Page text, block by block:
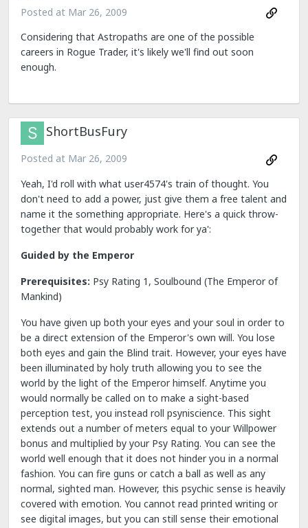
Posted at Mar 26, 2009
Considering that Astropaths are one of the possible
careers in Rogue Trader, it's likely we'll find out soon
enough.
ShortBusFury
Posted at Mar 26, 2009
Yeah, I'd roll with what user4574's train of thought. You
don't need to add a power, just give them a free talent and
name it the something appropriate. Here's a quick throw-
together that would probably work for ya':
Guided by the Emperor
Prerequisites: Psy Rating 1, Soulbound (The Emperor of
Mankind)
You have given up both your eyes and your soul in order to
be a direct extension of the Emperor's own will. You lose
both eyes and gain the Blind trait. However, your eyes have
been illuminated by holy truth allowing you to see the
world by the light of the Emperor himself. Anytime you
would normally be called on to make a sight-based
perception test, you instead roll psyniscience. This sight
extends out a number of meters equal to your Willpower
bonus and multiplied by your Psy Rating. You can see the
world well enough that it does not hinder you in a normal
fashion. You can fire guns or catch a ball as well as any
normal, sighted man. However, this psychic sense is heavily
covered with emotion. You cannot read printed writing or
see digital images, but you can still sense their emotional